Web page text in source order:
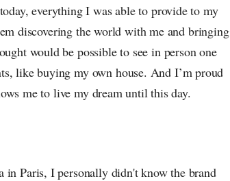
everything I was able to provide to my
discovering the world with me and bringing
would be possible to see in person one
like buying my own house. And I’m proud
me to live my dream until this day.
in Paris, I personally didn't know the brand